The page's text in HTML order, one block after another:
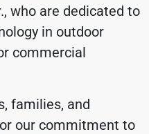
who are dedicated to
in outdoor
commercial
families, and
our commitment to